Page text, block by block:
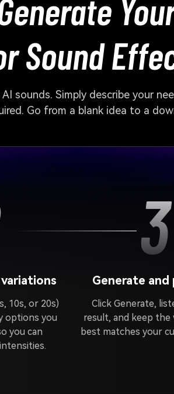
Sound
sounds. Simply describe your
Go from a blank idea to a
10s, or 20s)
options you
you can
3
Generate and
Click Generate,
result, and keep
best matches your